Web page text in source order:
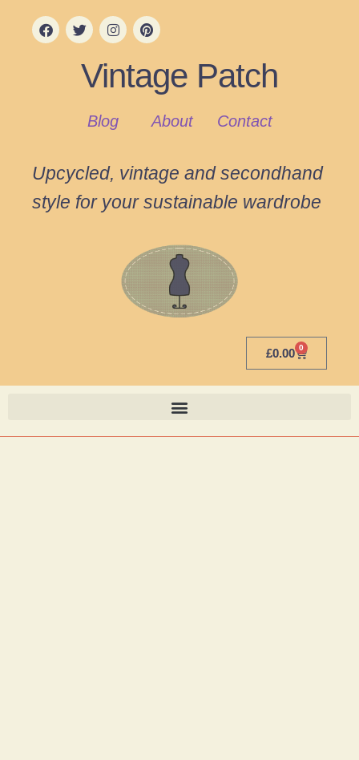
Vintage Patch
Blog About Contact
Upcycled, vintage and secondhand
style for your sustainable wardrobe
£0.00 0